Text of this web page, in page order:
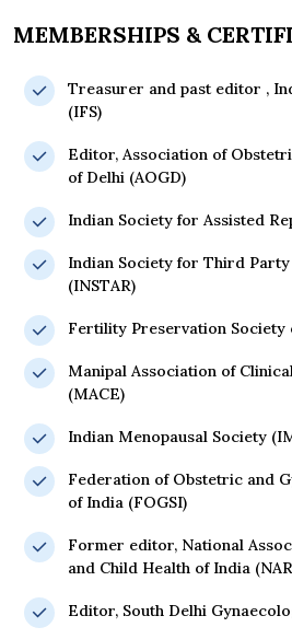
MEMBERSHIPS &
Treasurer and past editor ,
(IFS)
Editor, Association of
of Delhi (AOGD)
Indian Society for Assisted
Indian Society for Third
(INSTAR)
Fertility Preservation Society
Manipal Association of
(MACE)
Indian Menopausal Society
Federation of Obstetric and
of India (FOGSI)
Former editor, National
and Child Health of India
Editor, South Delhi